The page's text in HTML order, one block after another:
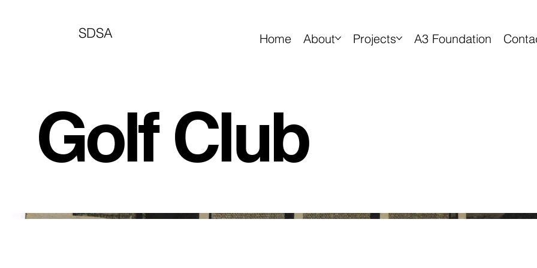
Home About Projects A3 Foundation
SDSA
Golf Club